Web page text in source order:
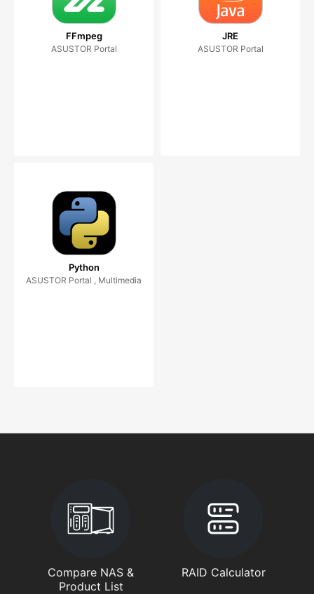
FFmpeg
ASUSTOR Portal
JRE
ASUSTOR Portal
Python
ASUSTOR Portal , Multimedia
Compare NAS &
Product List
RAID Calculator